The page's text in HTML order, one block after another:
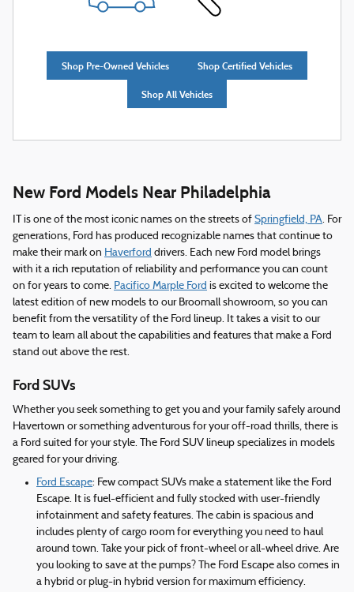
Shop Pre-Owned Vehicles Shop Certified Vehicles
Shop All Vehicles
New Ford Models Near Philadelphia
IT is one of the most iconic names on the streets of Springfield, PA. For
generations, Ford has produced recognizable names that continue to
make their mark on Haverford drivers. Each new Ford model brings
with it a rich reputation of reliability and performance you can count
on for years to come. Pacifico Marple Ford is excited to welcome the
latest edition of new models to our Broomall showroom, so you can
benefit from the versatility of the Ford lineup. It takes a visit to our
team to learn all about the capabilities and features that make a Ford
stand out above the rest.
Ford SUVs
Whether you seek something to get you and your family safely around
Havertown or something adventurous for your off-road thrills, there is
a Ford suited for your style. The Ford SUV lineup specializes in models
geared for your driving.
Ford Escape: Few compact SUVs make a statement like the Ford
Escape. It is fuel-efficient and fully stocked with user-friendly
infotainment and safety features. The cabin is spacious and
includes plenty of cargo room for everything you need to haul
around town. Take your pick of front-wheel or all-wheel drive. Are
you looking to save at the pumps? The Ford Escape also comes in
a hybrid or plug-in hybrid version for maximum efficiency.